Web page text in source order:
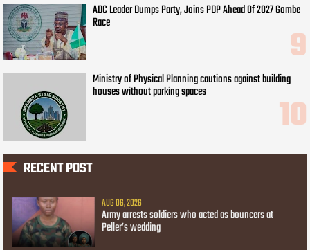
ADC Leader Dumps Party, Joins PDP Ahead Of 2027 Gombe
Race
Ministry of Physical Planning cautions against building
houses without parking spaces
RECENT POST
AUG 06, 2026
Army arrests soldiers who acted as bouncers at
Peller’s wedding